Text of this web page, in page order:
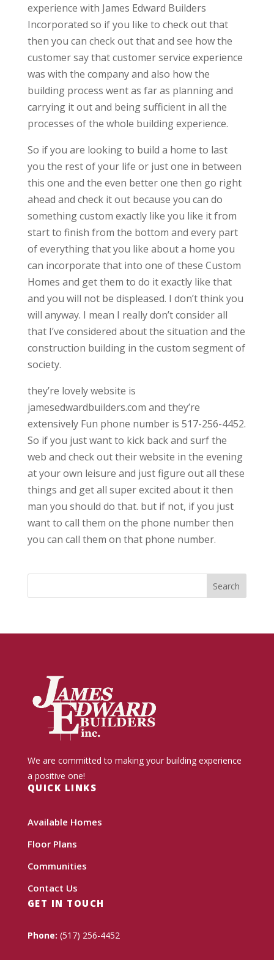
experience with James Edward Builders
Incorporated so if you like to check out that
then you can check out that and see how the
customer say that customer service experience
was with the company and also how the
building process went as far as planning and
carrying it out and being sufficient in all the
processes of the whole building experience.
So if you are looking to build a home to last
you the rest of your life or just one in between
this one and the even better one then go right
ahead and check it out because you can do
something custom exactly like you like it from
start to finish from the bottom and every part
of everything that you like about a home you
can incorporate that into one of these Custom
Homes and get them to do it exactly like that
and you will not be displeased. I don’t think you
will anyway. I mean I really don’t consider all
that I’ve considered about the situation and the
construction building in the custom segment of
society.
they’re lovely website is
jamesedwardbuilders.com and they’re
extensively Fun phone number is 517-256-4452.
So if you just want to kick back and surf the
web and check out their website in the evening
at your own leisure and just figure out all these
things and get all super excited about it then
man you should do that. but if not, if you just
want to call them on the phone number then
you can call them on that phone number.
We are committed to making your building experience
a positive one!
QUICK LINKS
Available Homes
Floor Plans
Communities
Contact Us
GET IN TOUCH
Phone: (517) 256-4452